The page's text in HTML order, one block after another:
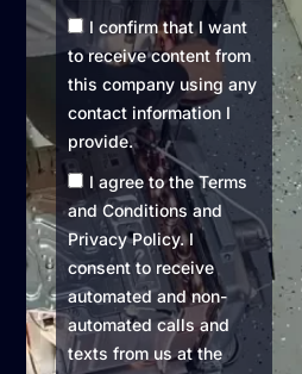
Consent1
I confirm that I want
to receive content from
this company using any
contact information I
provide.
Consent2
I agree to the Terms
and Conditions and
Privacy Policy. I
consent to receive
automated and non-
automated calls and
texts from us at the